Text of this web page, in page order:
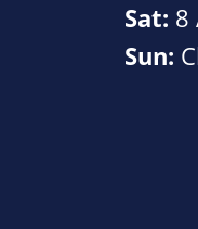
Sat: 8
Sun: